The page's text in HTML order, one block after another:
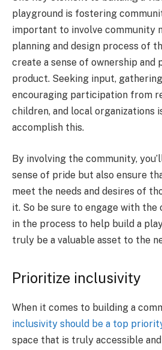
playground is fostering
important to involve community
planning and design process of
create a sense of ownership and
product. Seeking input, gathering
encouraging participation from
children, and local organizations
accomplish this.
By involving the community,
sense of pride but also ensure
meet the needs and desires of
it. So be sure to engage with the
in the process to help build a
truly be a valuable asset to the
Prioritize inclusivity
When it comes to building a
inclusivity should be a top
space that is truly accessible